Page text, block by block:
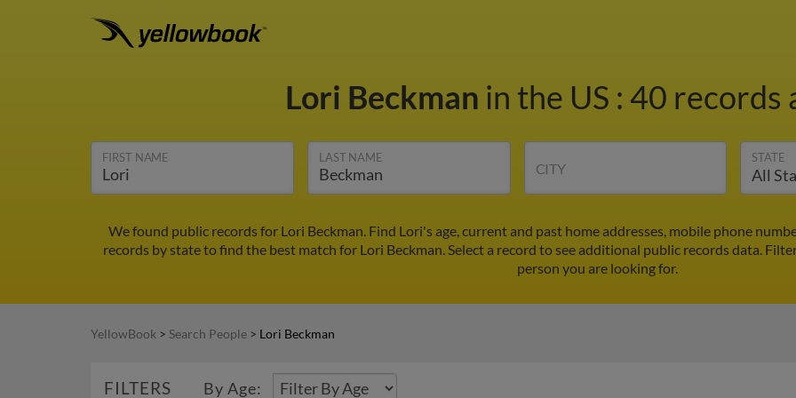
Lori Beckman in the US : 40 records
FIRST NAME LAST NAME
CITY
STATE
We found public records for Lori Beckman. Find Lori's age, current and past home addresses, mobile phone
records by state to find the best match for Lori Beckman. Select a record to see additional public records data.
person you are looking for.
YellowBook > Search People > Lori Beckman
FILTERS By Age: